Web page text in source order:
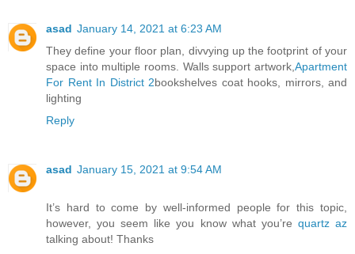
asad January 14, 2021 at 6:23 AM
They define your floor plan, divvying up the footprint of your
space into multiple rooms. Walls support artwork,Apartment
For Rent In District 2bookshelves coat hooks, mirrors, and
lighting
Reply
asad January 15, 2021 at 9:54 AM
It’s hard to come by well-informed people for this topic,
however, you seem like you know what you’re quartz az
talking about! Thanks